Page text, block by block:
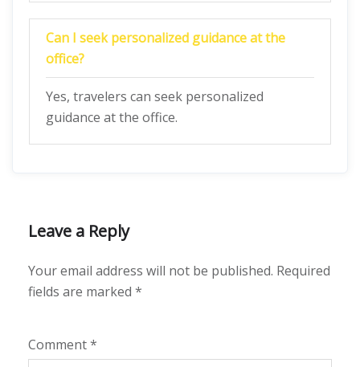
Can I seek personalized guidance at the
office?
Yes, travelers can seek personalized
guidance at the office.
Leave a Reply
Your email address will not be published. Required
fields are marked *
Comment*